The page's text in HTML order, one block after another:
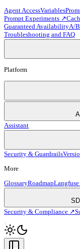
Agent AccessVariables
Prompt Experiments ↗
Guaranteed AvailabilityA/
Troubleshooting and FAQ
Platform
Assistant
Security & Guardrails
More
GlossaryRoadmap
Security & Compliance ↗